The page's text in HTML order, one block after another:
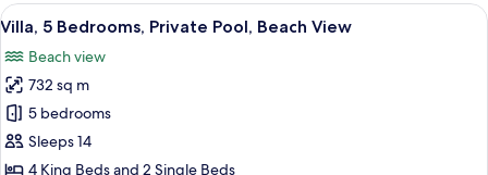
Bedrooms,
Pool,
Garden
View
View
all
photos
for
Villa,
5
Bedrooms,
A modern hotel with a swimming
17
Villa, 5 Bedrooms, Private Pool, Beach View
Beach view
732 sq m
5 bedrooms
Sleeps 14
4 King Beds and 2 Single Beds